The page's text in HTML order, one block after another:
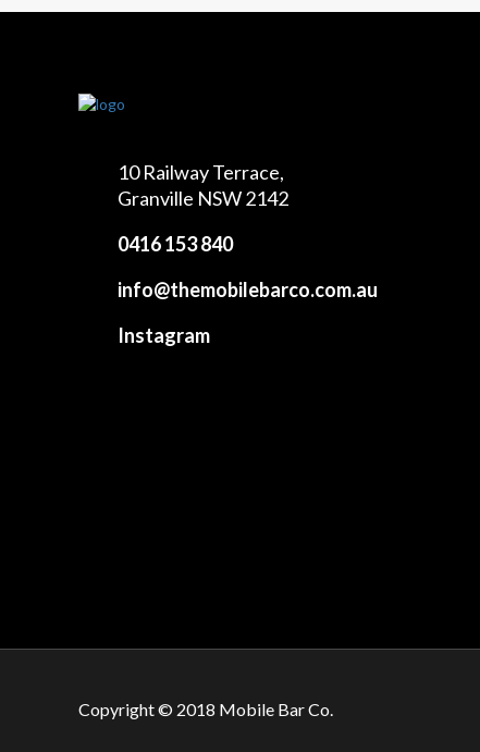
10 Railway Terrace,
Granville NSW 2142
0416 153 840
info@themobilebarco.com.au
Instagram
Copyright © 2018 Mobile Bar Co.